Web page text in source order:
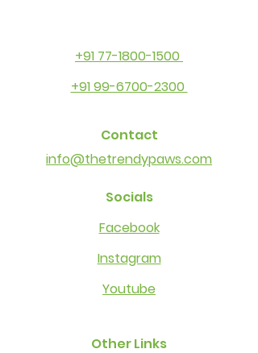
+91 77-1800-1500
+91 99-6700-2300
Contact
info@thetrendypaws.com
Socials
Facebook
Instagram
Youtube
Other Links